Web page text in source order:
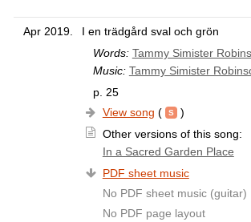
Apr 2019.
I en trädgård sval och grön
Words: Tammy Simister
Music: Tammy Simister
p. 25
View song (
)
Other versions of this song:
In a Sacred Garden Place
PDF sheet music
No PDF sheet music (guitar)
No PDF page layout